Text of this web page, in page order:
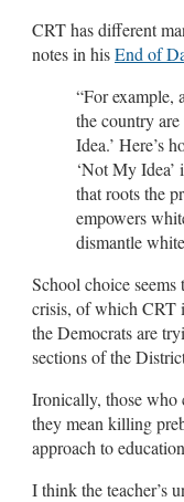
CRT has different
notes in hisEnd of
“For example,
the country
Idea.’ Here’s
‘Not My Idea’
that roots the
empowers
dismantle
School choice seems
crisis, of which CRT
the Democrats are
sections of the
Ironically, those who
they mean killing
approach to
I think the teacher’s